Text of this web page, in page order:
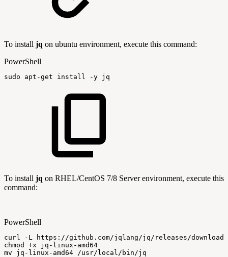
To install jq on ubuntu environment, execute this command:
PowerShell
sudo apt-get install -y jq
To install jq on RHEL/CentOS 7/8 Server environment, execute this
command:
PowerShell
curl - L https: / /github . com/jqlang/jq/releases/
chmod
+x
jq-linux-amd64
mv
jq-linux-amd64 /usr/local/bin/jq